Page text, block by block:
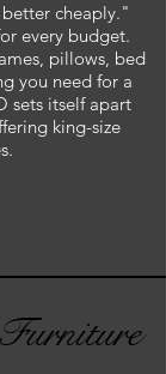
cheaply."
every budget.
pillows, bed
you need for a
sets itself apart
king-size